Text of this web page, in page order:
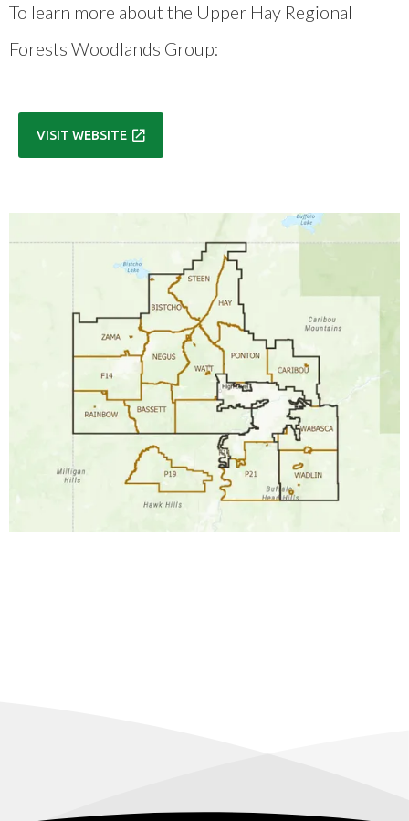
To learn more about the Upper Hay Regional
Forests Woodlands Group:

VISIT WEBSITE